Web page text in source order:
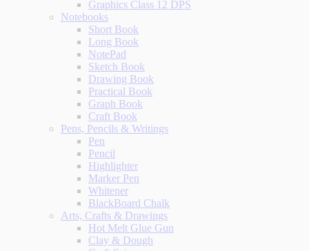
Graphics Class 12 DPS
Notebooks
Short Book
Long Book
NotePad
Sketch Book
Drawing Book
Practical Book
Graph Book
Craft Book
Pens, Pencils & Writings
Pen
Pencil
Highlighter
Marker Pen
Whitener
BlackBoard Chalk
Arts, Crafts & Drawings
Hot Melt Glue Gun
Clay & Dough